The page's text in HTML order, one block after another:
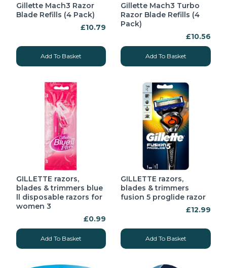
Gillette Mach3 Razor
Blade Refills (4 Pack)
£10.79
Add To Basket
Gillette Mach3 Turbo
Razor Blade Refills (4
Pack)
£10.56
Add To Basket
GILLETTE razors,
blades & trimmers blue
ll disposable razors for
women 3
£0.99
Add To Basket
GILLETTE razors,
blades & trimmers
fusion 5 proglide razor
£12.99
Add To Basket